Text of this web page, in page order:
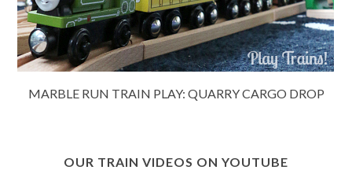
MARBLE RUN TRAIN PLAY: QUARRY CARGO DROP
OUR TRAIN VIDEOS ON YOUTUBE